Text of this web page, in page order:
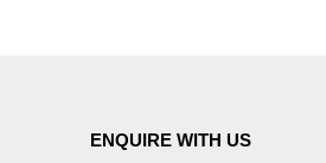
ENQUIRE WITH US